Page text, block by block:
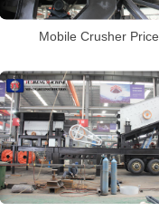
Mobile Crusher Price